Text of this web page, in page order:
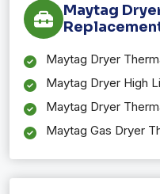
Maytag
Maytag Dryer
Maytag Dryer High
Maytag Dryer
Maytag Gas Dryer